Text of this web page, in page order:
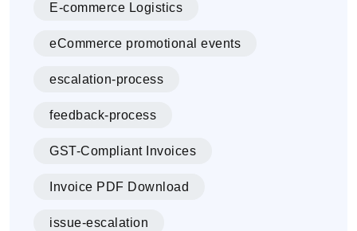
E-commerce Logistics
eCommerce promotional events
escalation-process
feedback-process
GST-Compliant Invoices
Invoice PDF Download
issue-escalation